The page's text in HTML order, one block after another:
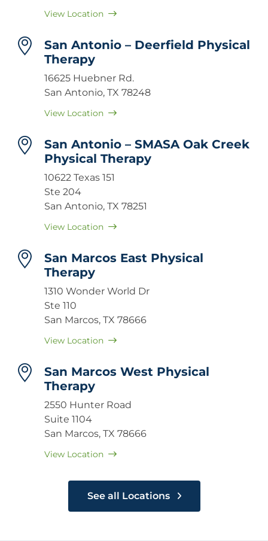
View Location
San Antonio – Deerfield Physical
Therapy
16625 Huebner Rd.
San Antonio, TX 78248
View Location
San Antonio – SMASA Oak Creek
Physical Therapy
10622 Texas 151
Ste 204
San Antonio, TX 78251
View Location
San Marcos East Physical
Therapy
1310 Wonder World Dr
Ste 110
San Marcos, TX 78666
View Location
San Marcos West Physical
Therapy
2550 Hunter Road
Suite 1104
San Marcos, TX 78666
View Location
See all Locations